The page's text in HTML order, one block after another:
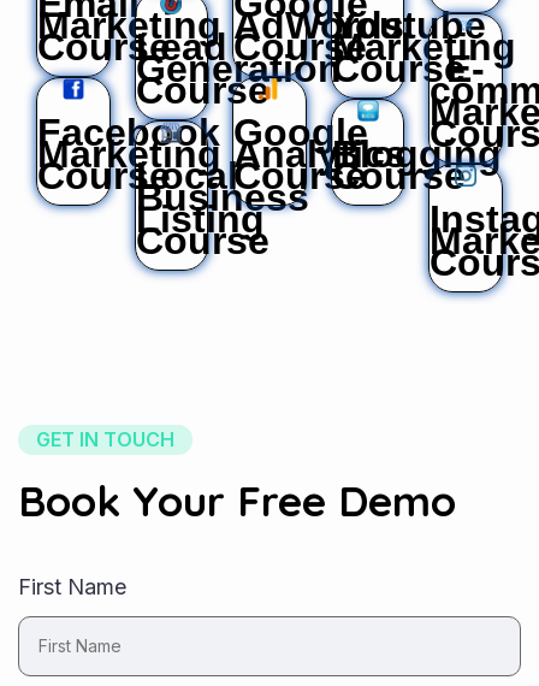
Marketing
Course
Facebook
Marketing
Course
Lead
Generation
Course
Local
Business
Listing
Course
AdWords
Course
Google
Analytics
Course
Youtube
Marketing
Course
Blogging
Course
E-
GET IN TOUCH
Book Your Free Demo
First Name